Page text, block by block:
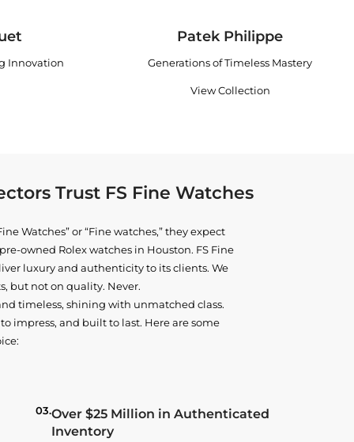
Innovation
Patek Philippe
Generations of Timeless Mastery
View Collection
Trust FS Fine Watches
Watches” or “Fine watches,” they expect
owned Rolex watches in Houston. FS Fine
luxury and authenticity to its clients. We
but not on quality. Never.
timeless, shining with unmatched class.
impress, and built to last. Here are some
03.Over $25 Million in Authenticated
Inventory